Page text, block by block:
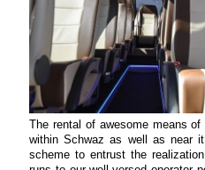
The rental of awesome means
within Schwaz as well as near
scheme to entrust the